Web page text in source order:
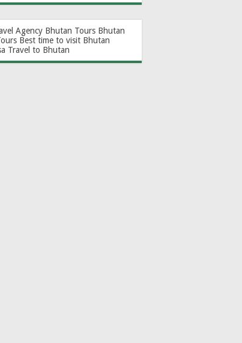
Agency Bhutan Tours Bhutan
Best time to visit Bhutan
Travel to Bhutan